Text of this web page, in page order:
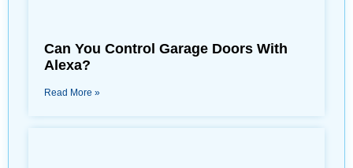
Can You Control Garage Doors With
Alexa?
Read More »